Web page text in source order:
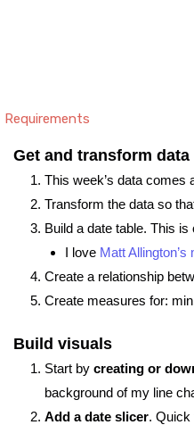
Requirements
Get and transform data
This week’s data comes
Transform the data so
Build a date table. This
I love Matt Allington’s
Create a relationship
Create measures for:
Build visuals
Start by creating or
background of my line
Add a date slicer. Quick